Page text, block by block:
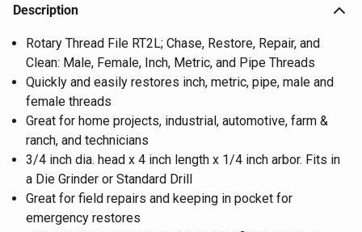
Description
Rotary Thread File RT2L; Chase, Restore, Repair, and
Clean: Male, Female, Inch, Metric, and Pipe Threads
Quickly and easily restores inch, metric, pipe, male and
female threads
Great for home projects, industrial, automotive, farm &
ranch, and technicians
3/4 inch dia. head x 4 inch length x 1/4 inch arbor. Fits in
a Die Grinder or Standard Drill
Great for field repairs and keeping in pocket for
emergency restores